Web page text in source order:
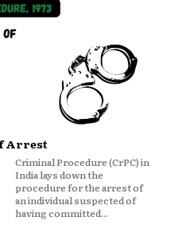
Arrest
having committed...